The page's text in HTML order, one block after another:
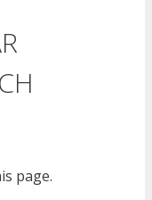
page.